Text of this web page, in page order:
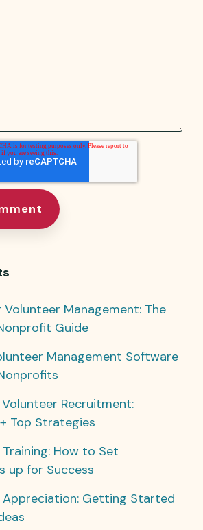
Management: The
Guide
Management Software
Recruitment:
Top Strategies
How to Set
up for Success
Appreciation: Getting Started